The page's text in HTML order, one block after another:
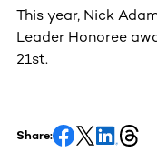
This year, Nick
Leader Honoree
21st.
Share: